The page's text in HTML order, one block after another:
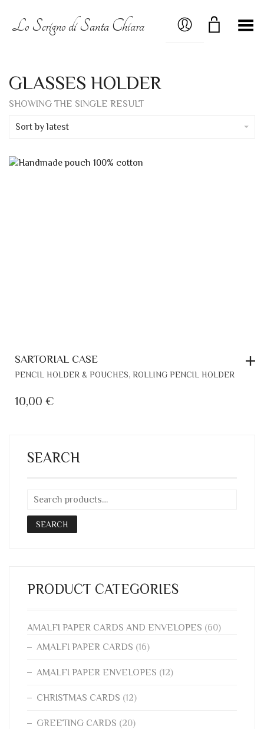
Lo Scrigno di Santa Chiara MY ACCOUNT
Toggle Menu
GLASSES HOLDER
SHOWING THE SINGLE RESULT
Sort by latest
SARTORIAL CASE
PENCIL HOLDER & POUCHES, ROLLING PENCIL HOLDER
10,00 €
SEARCH
SEARCH
PRODUCT CATEGORIES
AMALFI PAPER CARDS AND ENVELOPES (60)
AMALFI PAPER CARDS (16)
AMALFI PAPER ENVELOPES (12)
CHRISTMAS CARDS (12)
GREETING CARDS (20)